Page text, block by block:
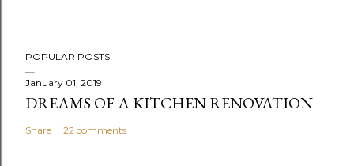
o
s
t
a
POPULAR POSTS
January 01, 2019
DREAMS OF A KITCHEN RENOVATION
Share 22 comments